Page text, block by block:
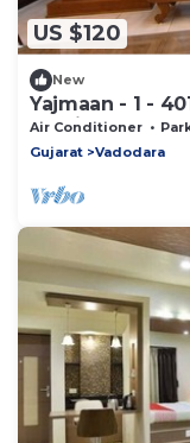
US $120
New
Yajmaan - 1 -
Service
Air Conditioner
Gujarat
Vadodara